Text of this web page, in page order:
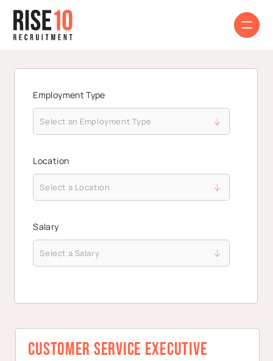
Employment Type
Location
Salary
Customer Service Executive